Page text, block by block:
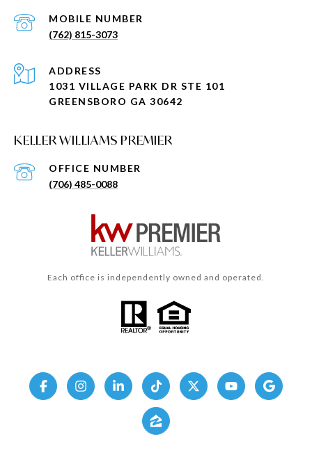
(762) 815-3073
KELLER WILLIAMS PREMIER
(706) 485-0088
ADDRESS
1031 VILLAGE PARK DR STE 101
GREENSBORO GA 30642
Each office is independently owned and operated.